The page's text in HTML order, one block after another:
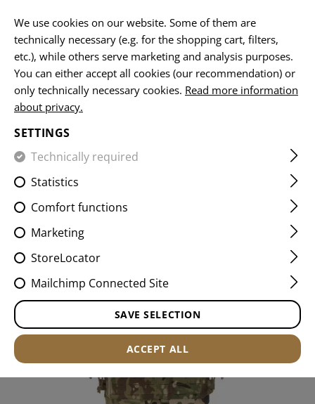
PLATE CARRIERS
EQUIPMENT
FILTER
We use cookies on our website. Some of them are
technically necessary (e.g. for the shopping cart, filters,
etc.), while others serve marketing and analysis purposes.
You can either accept all cookies (our recommendation) or
only technically necessary cookies. Read more information
about privacy.
SETTINGS
Technically required
Statistics
Comfort functions
Marketing
StoreLocator
Mailchimp Connected Site
SAVE SELECTION
ACCEPT ALL